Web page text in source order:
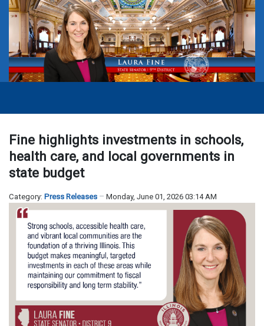
Fine highlights investments in schools,
health care, and local governments in
state budget
Category: Press Releases Monday, June 01, 2026 03:14 AM